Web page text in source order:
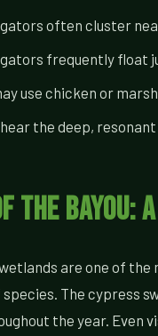
often cluster
frequently float
use chicken or
hear the deep,
the Bayou:
are one of
species. The cypress
the year. Even